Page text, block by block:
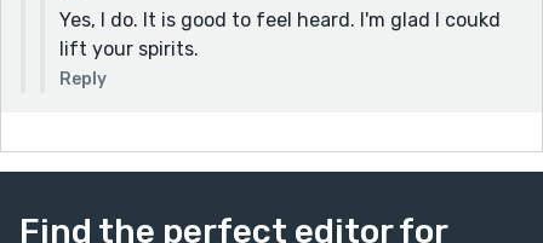
Yes, I do. It is good to feel heard. I'm glad I coukd
lift your spirits.
Reply
Find the perfect editor for